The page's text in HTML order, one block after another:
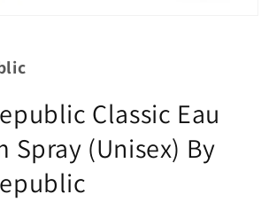
Classic Eau
Spray (Unisex) By